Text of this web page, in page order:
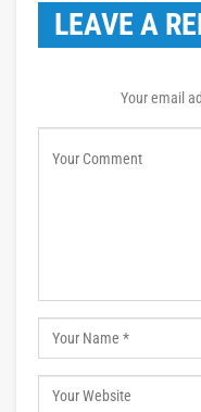
LEAVE A
Your email